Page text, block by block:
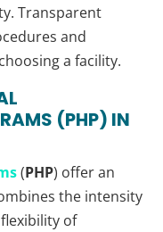
Transparent
and
a facility.
(PHP) IN
(PHP) offer an
the intensity
of